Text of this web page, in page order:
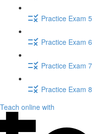
Practice Exam 5
Practice Exam 6
Practice Exam 7
Practice Exam 8
Teach online with